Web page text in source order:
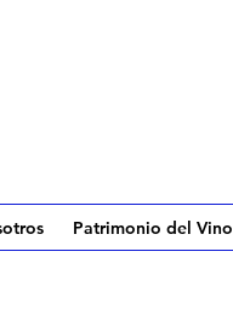
Patrimonio del Vino